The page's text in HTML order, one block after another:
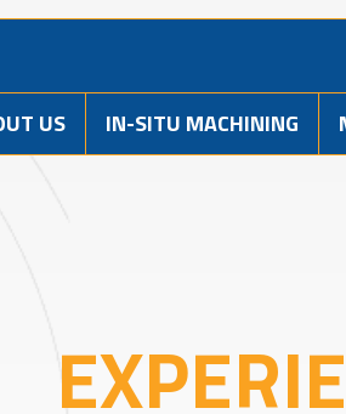
US IN-SITU MACHINING